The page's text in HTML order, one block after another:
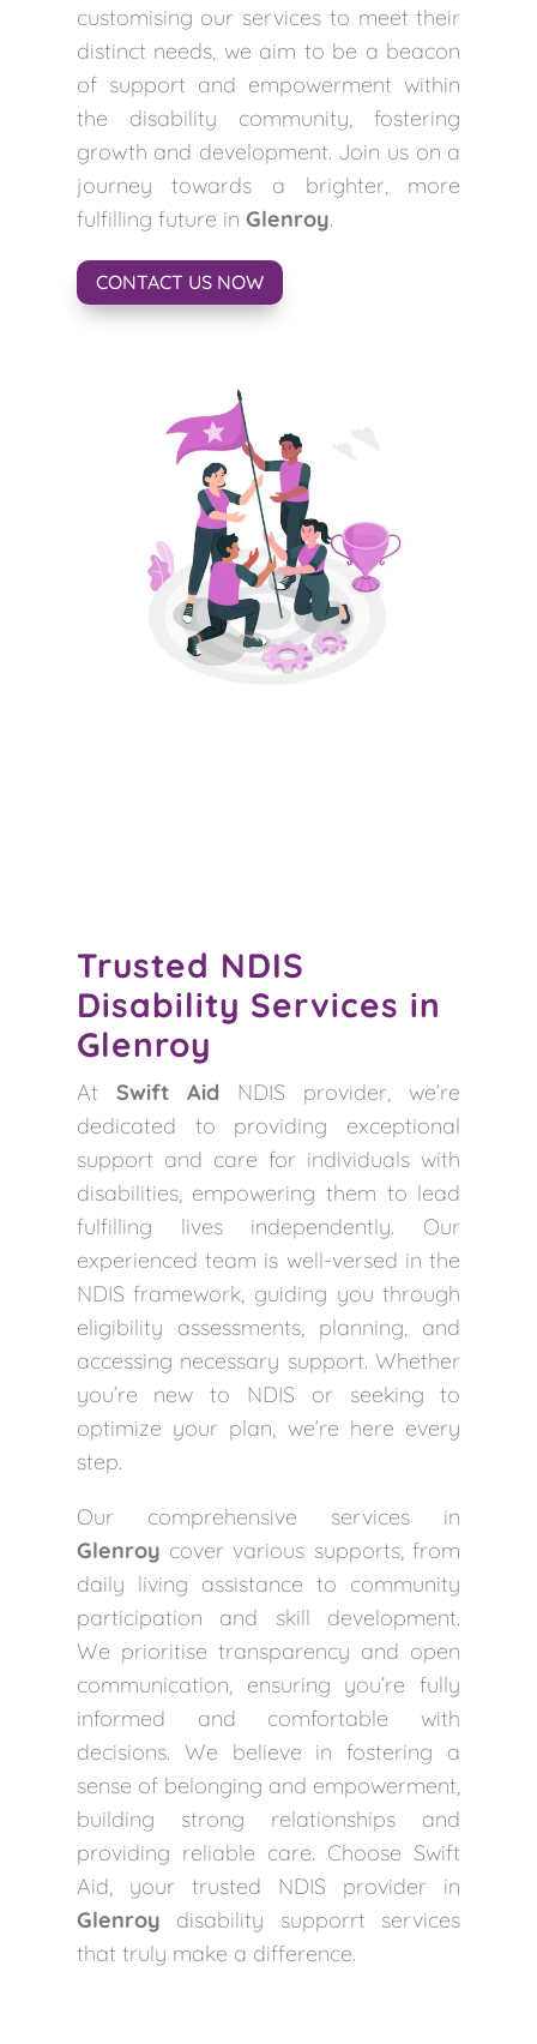
customising our services to meet their
distinct needs, we aim to be a beacon
of support and empowerment within
the disability community, fostering
growth and development. Join us on a
journey towards a brighter, more
fulfilling future in Glenroy.
CONTACT US NOW
Trusted NDIS
Disability Services in
Glenroy
At Swift Aid NDIS provider, we’re
dedicated to providing exceptional
support and care for individuals with
disabilities, empowering them to lead
fulfilling lives independently. Our
experienced team is well-versed in the
NDIS framework, guiding you through
eligibility assessments, planning, and
accessing necessary support. Whether
you’re new to NDIS or seeking to
optimize your plan, we’re here every
step.
Our comprehensive services in
Glenroy cover various supports, from
daily living assistance to community
participation and skill development.
We prioritise transparency and open
communication, ensuring you’re fully
informed and comfortable with
decisions. We believe in fostering a
sense of belonging and empowerment,
building strong relationships and
providing reliable care. Choose Swift
Aid, your trusted NDIS provider in
Glenroy disability supporrt services
that truly make a difference.